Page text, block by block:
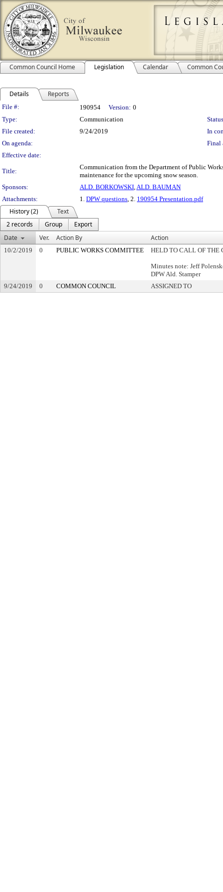
Common Council Home Legislation Calendar Common
Details Reports
Legislation Details
File #: 190954 Version: 0
Type:
Communication
File created:
9/24/2019
In
On agenda:
Final
Effective date:
Title:
Communication from the Department of Public
maintenance for the upcoming snow season.
Sponsors:
ALD. BORKOWSKI,ALD. BAUMAN
Attachments:
1. DPW questions, 2. 190954 Presentation.pdf
History (2)
Text
2 records
Group
Export
Date
Ver. Action By Action
10/2/2019 0 PUBLIC WORKS COMMITTEE HELD TO CALL OF THE
Minutes note: Jeff
DPW Ald. Stamper
9/24/2019
0 COMMON COUNCIL ASSIGNED TO